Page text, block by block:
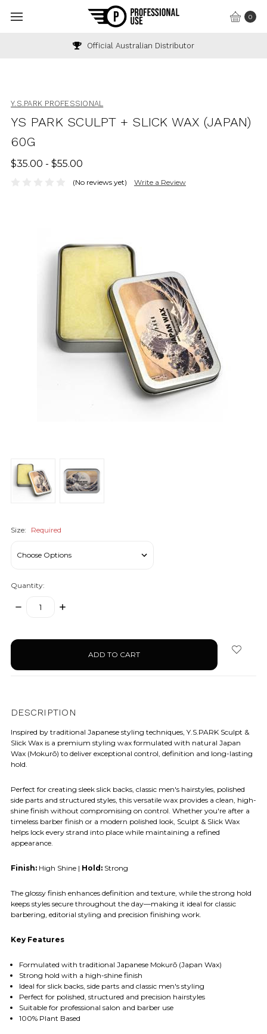
0
Official Australian Distributor
Y.S.PARK PROFESSIONAL
YS PARK SCULPT + SLICK WAX (JAPAN)
60G
$35.00 - $55.00
(No reviews yet) Write a Review
Size: Required
Quantity:
DECREASE
INCREASE
in
DESCRIPTION
Inspired by traditional Japanese styling techniques, Y.S.PARK Sculpt &
Slick Wax is a premium styling wax formulated with natural Japan
Wax (Mokurō) to deliver exceptional control, definition and long-lasting
hold.
Perfect for creating sleek slick backs, classic men's hairstyles, polished
side parts and structured styles, this versatile wax provides a clean, high-
shine finish without compromising on control. Whether you're after a
timeless barber finish or a modern polished look, Sculpt & Slick Wax
helps lock every strand into place while maintaining a refined
appearance.
Finish: High Shine | Hold: Strong
The glossy finish enhances definition and texture, while the strong hold
keeps styles secure throughout the day—making it ideal for classic
barbering, editorial styling and precision finishing work.
Key Features
Formulated with traditional Japanese Mokurō (Japan Wax)
Strong hold with a high-shine finish
Ideal for slick backs, side parts and classic men's styling
Perfect for polished, structured and precision hairstyles
Suitable for professional salon and barber use
100% Plant Based